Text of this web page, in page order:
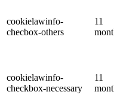
cookielawinfo-
checbox-others
11
cookielawinfo-
checkbox-necessary
11